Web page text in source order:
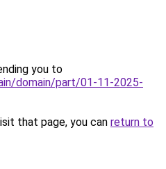
you to
domain/part/01-11-2025-
that page, you can return to